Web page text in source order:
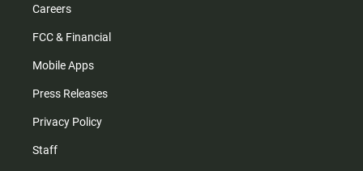
Careers
FCC & Financial
Mobile Apps
Press Releases
Privacy Policy
Staff